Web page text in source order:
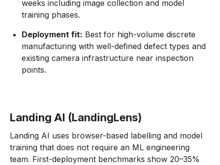
weeks including image collection and model
training phases.
Deployment fit: Best for high-volume discrete
manufacturing with well-defined defect types and
existing camera infrastructure near inspection
points.
Landing AI (LandingLens)
Landing AI uses browser-based labelling and model
training that does not require an ML engineering
team. First-deployment benchmarks show 20–35%